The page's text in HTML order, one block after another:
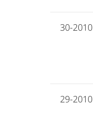
30-2010
29-2010